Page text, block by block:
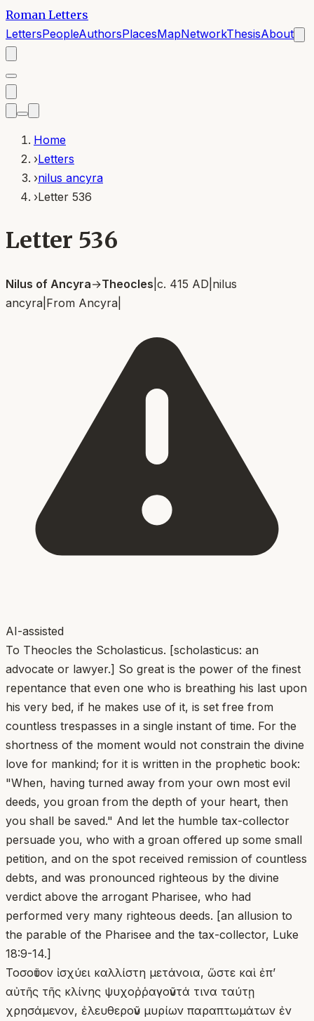
Roman Letters
LettersPeopleAuthorsPlacesMapNetworkThesisAbout
Home
›Letters
›nilus ancyra
›Letter 536
Letter 536
Nilus of Ancyra→Theocles c. 415 AD nilus
ancyra From Ancyra
AI-assisted
To Theocles the Scholasticus. [scholasticus: an
advocate or lawyer.] So great is the power of the finest
repentance that even one who is breathing his last upon
his very bed, if he makes use of it, is set free from
countless trespasses in a single instant of time. For the
shortness of the moment would not constrain the divine
love for mankind; for it is written in the prophetic book:
"When, having turned away from your own most evil
deeds, you groan from the depth of your heart, then
you shall be saved." And let the humble tax-collector
persuade you, who with a groan offered up some small
petition, and on the spot received remission of countless
debts, and was pronounced righteous by the divine
verdict above the arrogant Pharisee, who had
performed very many righteous deeds. [an allusion to
the parable of the Pharisee and the tax-collector, Luke
18:9-14.]
Τοσοῦτον ἰσχύει καλλίστη μετάνοια, ὥστε καὶ ἐπ’
αὐτῆς τῆς κλίνης ψυχοῤῥαγοῦντά τινα ταύτῃ
χρησάμενον, ἐλευθεροῦν μυρίων παραπτωμάτων ἐν